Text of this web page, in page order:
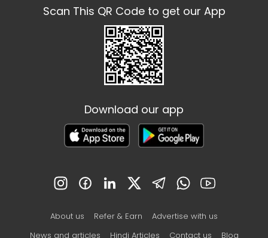
Scan This QR Code to get our App
Download our app
About us Refer & Earn
Advertise with us
News and articles
Hindi Articles Contact us Blog